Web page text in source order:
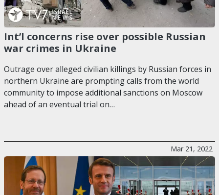
Int’l concerns rise over possible Russian
war crimes in Ukraine
Outrage over alleged civilian killings by Russian forces in
northern Ukraine are prompting calls from the world
community to impose additional sanctions on Moscow
ahead of an eventual trial on…
Mar 21, 2022